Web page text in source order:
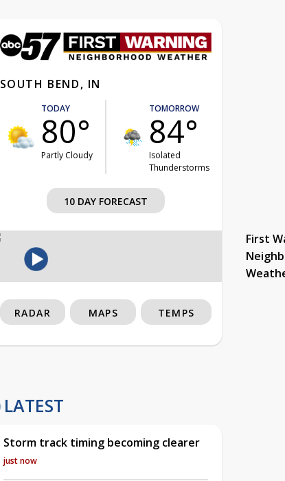
SOUTH BEND, IN
TODAY
80°
Partly Cloudy
TOMORROW
84°
Isolated
Thunderstorms
10 DAY FORECAST
First
RADAR MAPS TEMPS
LATEST
Storm track timing becoming clearer
just now